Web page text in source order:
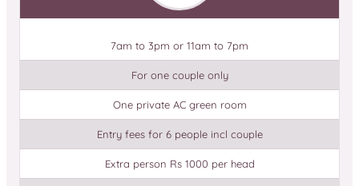
7am to 3pm or 11am to 7pm
For one couple only
One private AC green room
Entry fees for 6 people incl couple
Extra person Rs 1000 per head